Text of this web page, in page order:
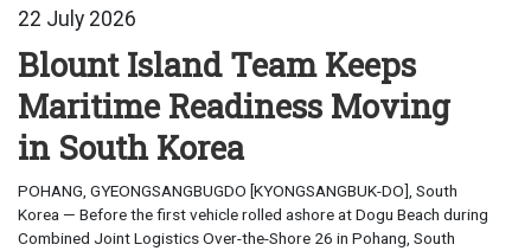
22 July 2026
Blount Island Team Keeps
Maritime Readiness Moving
in South Korea
POHANG, GYEONGSANGBUGDO [KYONGSANGBUK-DO], South
Korea — Before the first vehicle rolled ashore at Dogu Beach during
Combined Joint Logistics Over-the-Shore 26 in Pohang, South